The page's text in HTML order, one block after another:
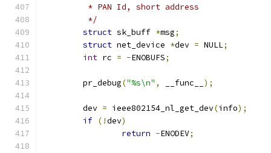
	 * PAN Id, short address
	 */
struct sk_buff *msg;
struct net_device *dev = NULL;
int rc = -ENOBUFS;
	pr_debug
("%s\n" , __func__ );
	dev
= ieee802154_nl_get_dev(info);
if (!dev)
return -ENODEV;